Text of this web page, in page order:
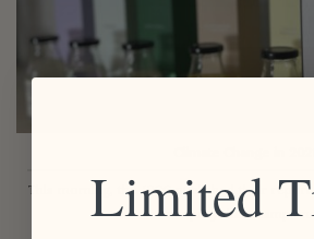
This morning, the IPCC published their report
company that
Limited